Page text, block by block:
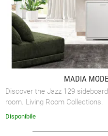
MADIA
Discover the Jazz 129
room. Living Room Collections.
Disponibile